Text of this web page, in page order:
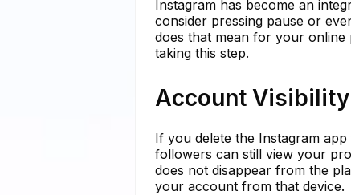
Instagram has become an
consider pressing pause or
does that mean for your online
taking this step.
Account
If you delete the Instagram
followers can still view your
does not disappear from the
your account from that device.